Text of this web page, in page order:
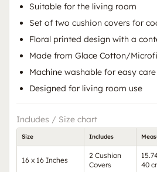
Suitable for the living room
Set of two cushion covers for
Floral printed design with a
Made from Glace Cotton/
Machine washable for easy care
Designed for living room use
Includes / Size chart
Size Includes
16 x 16 Inches
2 Cushion
Covers
40